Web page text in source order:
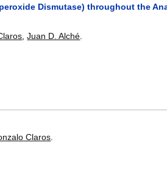
Dismutase) throughout the
,Juan D. Alché.
Claros